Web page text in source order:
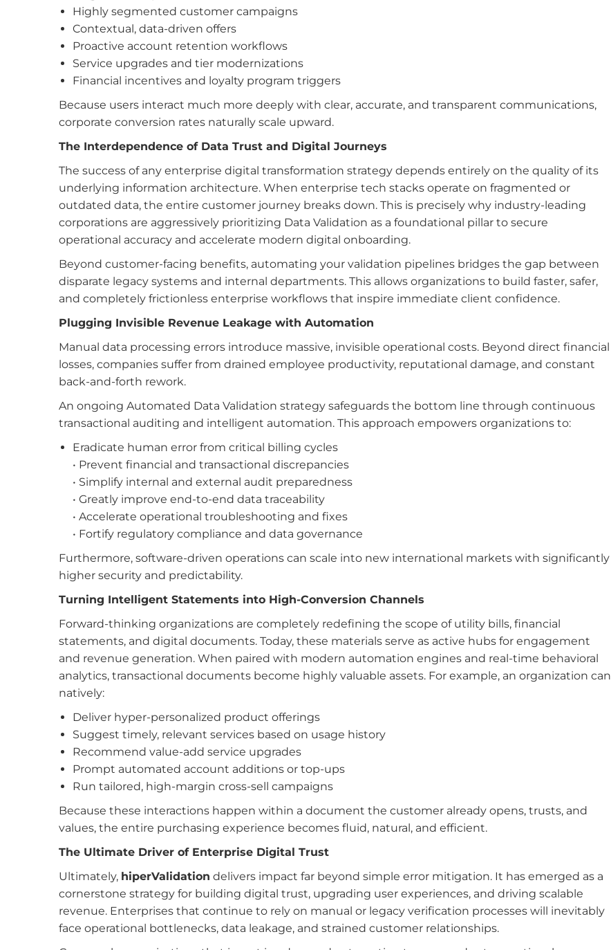
Highly segmented customer campaigns
Contextual, data-driven offers
Proactive account retention workflows
Service upgrades and tier modernizations
Financial incentives and loyalty program triggers
Because users interact much more deeply with clear, accurate, and transparent communications,
corporate conversion rates naturally scale upward.
The Interdependence of Data Trust and Digital Journeys
The success of any enterprise digital transformation strategy depends entirely on the quality of its
underlying information architecture. When enterprise tech stacks operate on fragmented or
outdated data, the entire customer journey breaks down. This is precisely why industry-leading
corporations are aggressively prioritizing Data Validation as a foundational pillar to secure
operational accuracy and accelerate modern digital onboarding.
Beyond customer-facing benefits, automating your validation pipelines bridges the gap between
disparate legacy systems and internal departments. This allows organizations to build faster, safer,
and completely frictionless enterprise workflows that inspire immediate client confidence.
Plugging Invisible Revenue Leakage with Automation
Manual data processing errors introduce massive, invisible operational costs. Beyond direct financial
losses, companies suffer from drained employee productivity, reputational damage, and constant
back-and-forth rework.
An ongoing Automated Data Validation strategy safeguards the bottom line through continuous
transactional auditing and intelligent automation. This approach empowers organizations to:
Eradicate human error from critical billing cycles
• Prevent financial and transactional discrepancies
• Simplify internal and external audit preparedness
• Greatly improve end-to-end data traceability
• Accelerate operational troubleshooting and fixes
• Fortify regulatory compliance and data governance
Furthermore, software-driven operations can scale into new international markets with significantly
higher security and predictability.
Turning Intelligent Statements into High-Conversion Channels
Forward-thinking organizations are completely redefining the scope of utility bills, financial
statements, and digital documents. Today, these materials serve as active hubs for engagement
and revenue generation. When paired with modern automation engines and real-time behavioral
analytics, transactional documents become highly valuable assets. For example, an organization can
natively:
Deliver hyper-personalized product offerings
Suggest timely, relevant services based on usage history
Recommend value-add service upgrades
Prompt automated account additions or top-ups
Run tailored, high-margin cross-sell campaigns
Because these interactions happen within a document the customer already opens, trusts, and
values, the entire purchasing experience becomes fluid, natural, and efficient.
The Ultimate Driver of Enterprise Digital Trust
Ultimately, hiperValidation delivers impact far beyond simple error mitigation. It has emerged as a
cornerstone strategy for building digital trust, upgrading user experiences, and driving scalable
revenue. Enterprises that continue to rely on manual or legacy verification processes will inevitably
face operational bottlenecks, data leakage, and strained customer relationships.